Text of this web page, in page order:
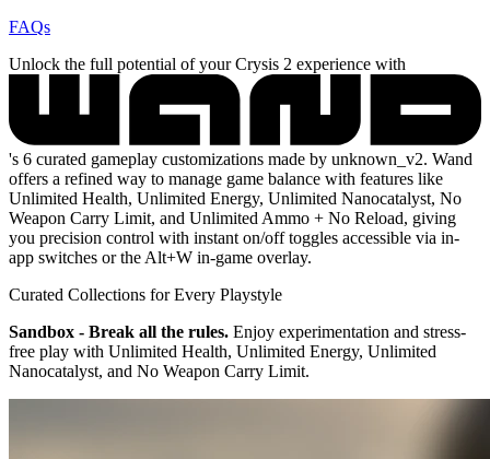
FAQs
Unlock the full potential of your Crysis 2 experience with
's 6 curated gameplay customizations made by unknown_v2. Wand
offers a refined way to manage game balance with features like
Unlimited Health, Unlimited Energy, Unlimited Nanocatalyst, No
Weapon Carry Limit, and Unlimited Ammo + No Reload, giving
you precision control with instant on/off toggles accessible via in-
app switches or the Alt+W in-game overlay.
Curated Collections for Every Playstyle
Sandbox - Break all the rules. Enjoy experimentation and stress-
free play with Unlimited Health, Unlimited Energy, Unlimited
Nanocatalyst, and No Weapon Carry Limit.